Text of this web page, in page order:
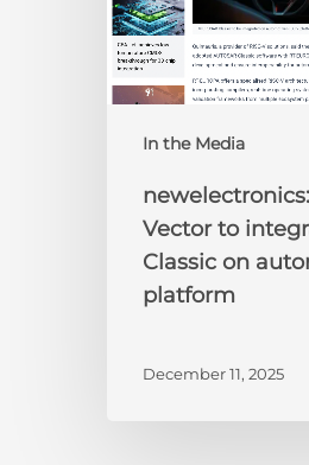
In the Media
on
automotive
RISC-
V
Vector to
Classic on
platform
December 11, 2025